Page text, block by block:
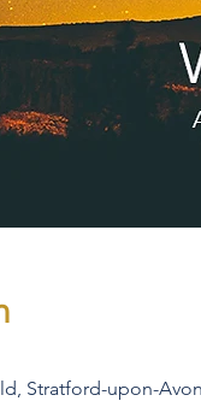
Stratford-upon-Avon